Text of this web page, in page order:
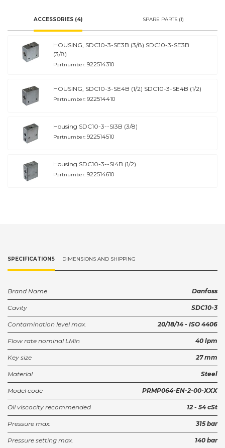
ACCESSORIES (4) SPARE PARTS (1)
HOUSING, SDC10-3-SE3B (3/8) SDC10-3-SE3B
(3/8)
Partnumber: 922514310
HOUSING, SDC10-3-SE4B (1/2) SDC10-3-SE4B (1/2)
Partnumber: 922514410
Housing SDC10-3--SI3B (3/8)
Partnumber: 922514510
Housing SDC10-3--SI4B (1/2)
Partnumber: 922514610
SPECIFICATIONS DIMENSIONS AND SHIPPING
Brand Name Danfoss
Cavity SDC10-3
Contamination level max. 20/18/14 - ISO 4406
Flow rate nominal LMin 40 lpm
Key size 27 mm
Material Steel
Model code PRMP064-EN-2-00-XXX
Oil viscocity recommended 12 - 54 cSt
Pressure max. 315 bar
Pressure setting max. 140 bar